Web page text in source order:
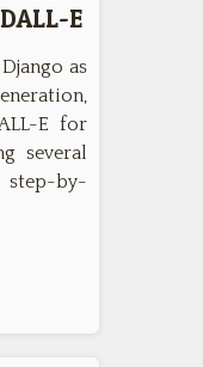
E
as
E for
several
step-by-